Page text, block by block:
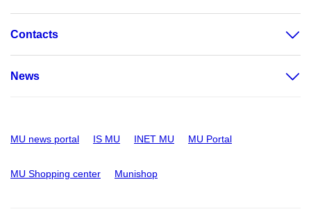
Contacts
News
MU news portal IS MU INET MU MU Portal
MU Shopping center Munishop